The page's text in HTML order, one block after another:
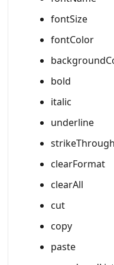
fontSize
fontColor
bold
italic
underline
strikeThrough
clearFormat
clearAll
cut
copy
paste